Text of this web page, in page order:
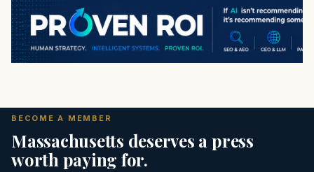
BECOME A MEMBER
Massachusetts deserves a press
worth paying for.